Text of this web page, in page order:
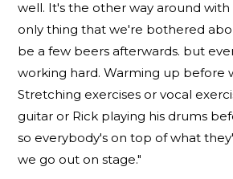
well. It's the other way around with
only thing that we're bothered
be a few beers afterwards. but
working hard. Warming up before
Stretching exercises or vocal
guitar or Rick playing his drums
so everybody's on top of what
we go out on stage."